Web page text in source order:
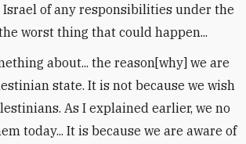
of any responsibilities under the
worst thing that could happen...
about... the reason[why] we are
state. It is not because we wish
As I explained earlier, we no
today... It is because we are aware of